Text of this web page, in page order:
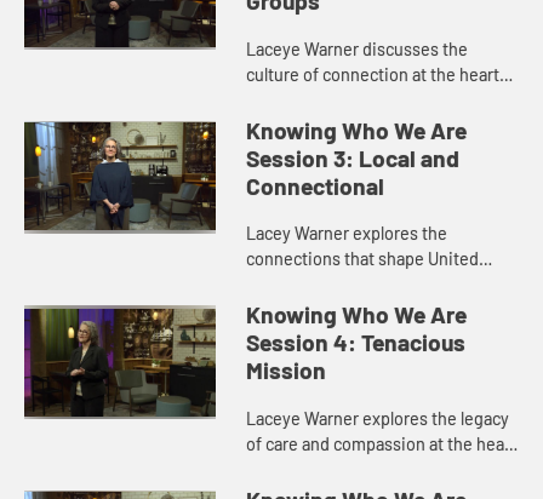
Laceye Warner discusses the
culture of connection at the heart
and how the “Method” of Methodism
is a way of gathering to kn...
Knowing Who We Are
Session 3: Local and
Connectional
Lacey Warner explores the
connections that shape United
local church as the primary place of
preaching and worship.
Knowing Who We Are
Session 4: Tenacious
Mission
Laceye Warner explores the legacy
of care and compassion at the heart
from its roots among John Wesley